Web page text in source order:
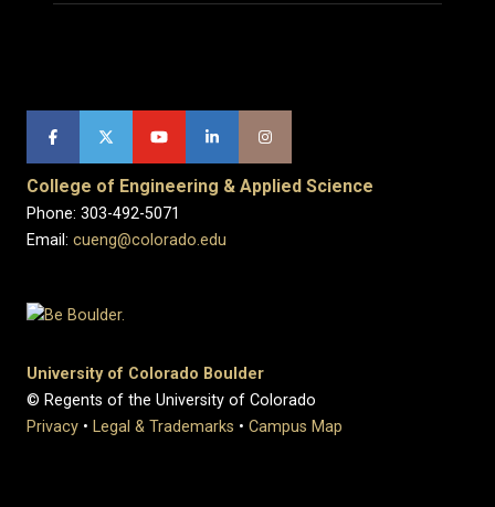
College of Engineering & Applied Science
Phone: 303-492-5071
Email: cueng@colorado.edu
University of Colorado Boulder
© Regents of the University of Colorado
Privacy • Legal & Trademarks • Campus Map